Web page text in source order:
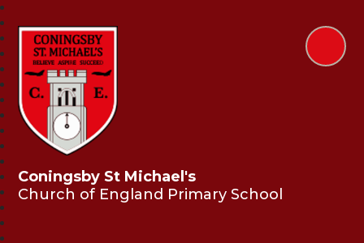
Coningsby St Michael's
Church of England Primary School